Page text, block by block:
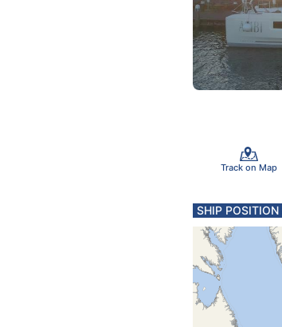
Track on Map
SHIP POSITION